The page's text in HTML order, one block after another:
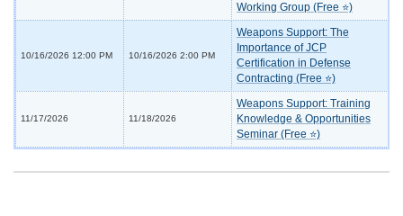
Working Group (Free ⭐)
10/16/2026 12:00 PM 10/16/2026 2:00 PM
Weapons Support: The
Importance of JCP
Certification in Defense
Contracting (Free ⭐)
11/17/2026 11/18/2026
Weapons Support: Training
Knowledge & Opportunities
Seminar (Free ⭐)